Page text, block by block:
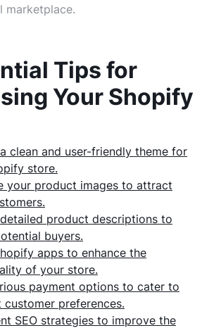
marketplace.
Tips for
Your Shopify
clean and user-friendly theme for
store.
your product images to attract
product descriptions to
buyers.
apps to enhance the
of your store.
payment options to cater to
preferences.
SEO strategies to improve the